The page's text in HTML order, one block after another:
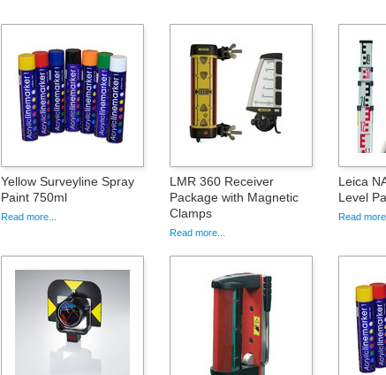
Yellow Surveyline Spray
Paint 750ml
Read more...
LMR 360 Receiver
Package with Magnetic
Clamps
Read more...
Leica
Level
Read